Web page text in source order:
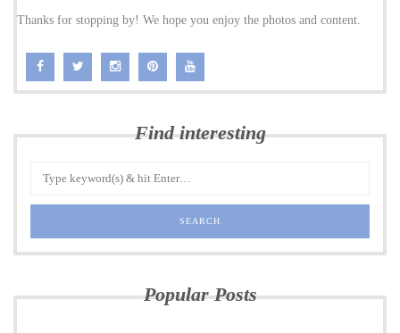
Thanks for stopping by! We hope you enjoy the photos and content.
Find interesting
Popular Posts